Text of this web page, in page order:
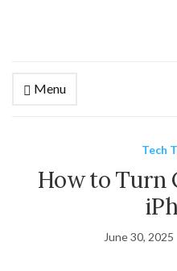
Menu
Tech
How to Turn
June 30, 2025